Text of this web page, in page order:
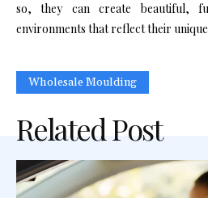
so, they can create beautiful,
environments that reflect their
Wholesale Moulding
Related Post